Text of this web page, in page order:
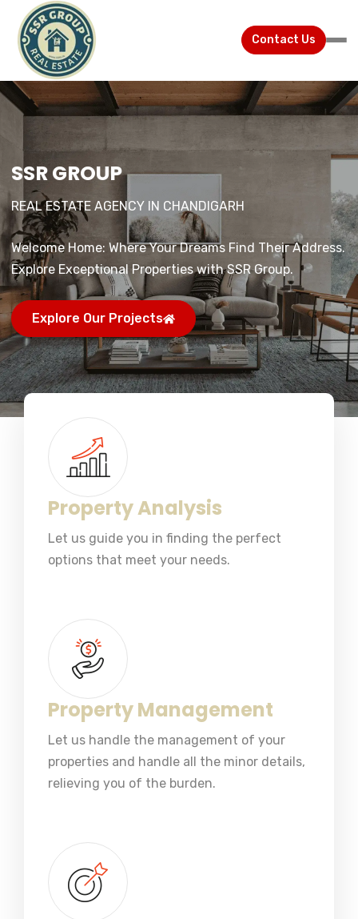
Contact Us
SSR GROUP
REAL ESTATE AGENCY IN CHANDIGARH
Welcome Home: Where Your Dreams Find Their Address.
Explore Exceptional Properties with SSR Group.
Explore Our Projects
SSR GROUP
REAL ESTATE AGENCY IN CHANDIGARH
Welcome Home: Where Your Dreams Find Their Address.
Explore Exceptional Properties with SSR Group.
Explore Our Projects
SSR GROUP
REAL ESTATE AGENCY IN CHANDIGARH
Welcome Home: Where Your Dreams Find Their Address.
Explore Exceptional Properties with SSR Group.
Explore Our Projects
Property Analysis
Let us guide you in finding the perfect
options that meet your needs.
Property Management
Let us handle the management of your
properties and handle all the minor details,
relieving you of the burden.